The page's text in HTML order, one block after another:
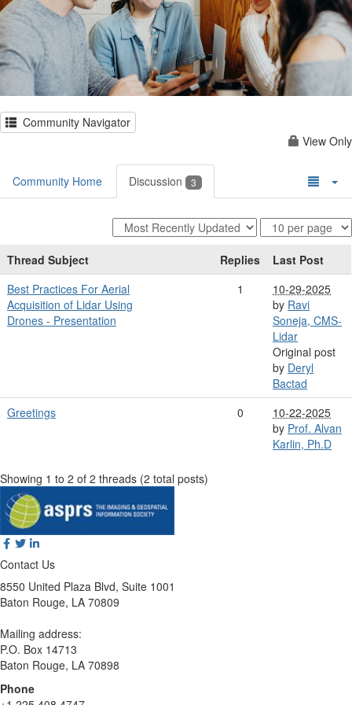
Community Navigator
View Only
Community Home Discussion 3
Thread Subject Replies
Last Post
Best Practices For Aerial
Acquisition of Lidar Using
Drones - Presentation
1
10-29-2025
by Ravi
Soneja, CMS-
Lidar
Original post
by Deryl
Bactad
Greetings
0
10-22-2025
by Prof. Alvan
Karlin, Ph.D
Showing 1 to 2 of 2 threads (2 total posts)
Contact Us
8550 United Plaza Blvd, Suite 1001
Baton Rouge, LA 70809
Mailing address:
P.O. Box 14713
Baton Rouge, LA 70898
Phone